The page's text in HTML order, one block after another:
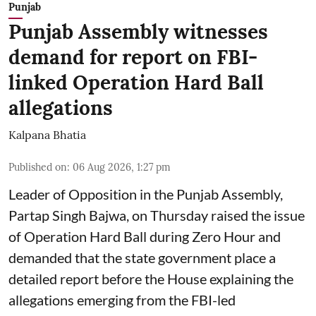
Punjab
Punjab Assembly witnesses
demand for report on FBI-
linked Operation Hard Ball
allegations
Kalpana Bhatia
Published on: 06 Aug 2026, 1:27 pm
Leader of Opposition in the Punjab Assembly,
Partap Singh Bajwa, on Thursday raised the issue
of Operation Hard Ball during Zero Hour and
demanded that the state government place a
detailed report before the House explaining the
allegations emerging from the FBI-led